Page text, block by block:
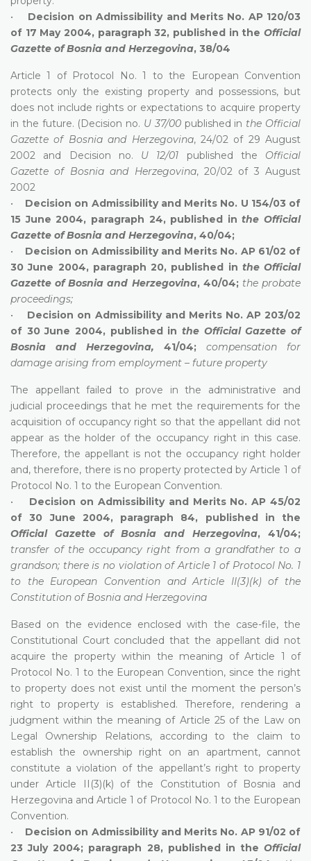
• Decision on Admissibility and Merits No. AP 120/03
of 17 May 2004, paragraph 32, published in the Official
Gazette of Bosnia and Herzegovina, 38/04
Article 1 of Protocol No. 1 to the European Convention
protects only the existing property and possessions, but
does not include rights or expectations to acquire property
in the future. (Decision no. U 37/00 published in the Official
Gazette of Bosnia and Herzegovina, 24/02 of 29 August
2002 and Decision no. U 12/01 published the Official
Gazette of Bosnia and Herzegovina, 20/02 of 3 August
2002
• Decision on Admissibility and Merits No. U 154/03 of
15 June 2004, paragraph 24, published inthe Official
Gazette of Bosnia and Herzegovina, 40/04;
• Decision on Admissibility and Merits No. AP 61/02 of
30 June 2004, paragraph 20, published in the Official
Gazette of Bosnia and Herzegovina, 40/04; the probate
proceedings;
• Decision on Admissibility and Merits No. AP 203/02
of 30 June 2004, published in the Official Gazette of
Bosnia and Herzegovina, 41/04;
compensation for
damage arising from employment – future property
The appellant failed to prove in the administrative and
judicial proceedings that he met the requirements for the
acquisition of occupancy right so that the appellant did not
appear as the holder of the occupancy right in this case.
Therefore, the appellant is not the occupancy right holder
and, therefore, there is no property protected by Article 1 of
Protocol No. 1 to the European Convention.
• Decision on Admissibility and Merits No. AP 45/02
of 30 June 2004, paragraph 84, published in the
Official Gazette of Bosnia and Herzegovina, 41/04;
transfer of the occupancy right from a grandfather to a
grandson; there is no violation of Article 1 of Protocol No. 1
to the European Convention and Article II(3)(k) of the
Constitution of Bosnia and Herzegovina
Based on the evidence enclosed with the case-file, the
Constitutional Court concluded that the appellant did not
acquire the property within the meaning of Article 1 of
Protocol No. 1 to the European Convention, since the right
to property does not exist until the moment the person’s
right to property is established. Therefore, rendering a
judgment within the meaning of Article 25 of the Law on
Legal Ownership Relations, according to the claim to
establish the ownership right on an apartment, cannot
constitute a violation of the appellant’s right to property
under Article II(3)(k) of the Constitution of Bosnia and
Herzegovina and Article 1 of Protocol No. 1 to the European
Convention.
• Decision on Admissibility and Merits No. AP 91/02 of
23 July 2004; paragraph 28, published in the Official